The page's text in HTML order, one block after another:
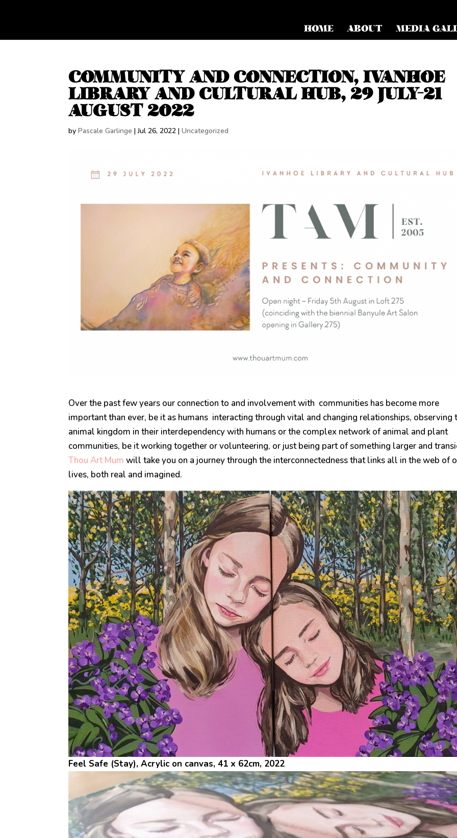
HOME ABOUT MEDIA
COMMUNITY AND CONNECTION, IVANHOE
LIBRARY AND CULTURAL HUB, 29 JULY-21
AUGUST 2022
byPascale Garlinge |Jul 26, 2022 |Uncategorized
Over the past few years our connection to and involvement with communities has become more
important than ever, be it as humans interacting through vital and changing relationships, observing
animal kingdom in their interdependency with humans or the complex network of animal and plant
communities, be it working together or volunteering, or just being part of something larger and
Thou Art Mum will take you on a journey through the interconnectedness that links all in the web of
lives, both real and imagined.
Feel Safe (Stay), Acrylic on canvas, 41 x 62cm, 2022